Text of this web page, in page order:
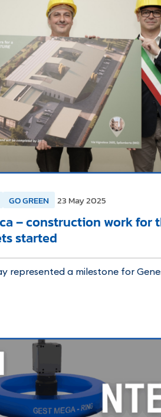
GO GREEN 23 May 2025
– construction work for
started
represented a milestone for